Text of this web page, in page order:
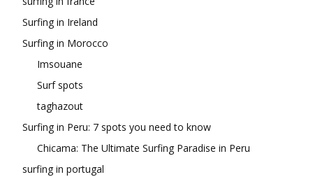
Surfing in Ireland
Surfing in Morocco
Imsouane
Surf spots
taghazout
Surfing in Peru: 7 spots you need to know
Chicama: The Ultimate Surfing Paradise in Peru
surfing in portugal